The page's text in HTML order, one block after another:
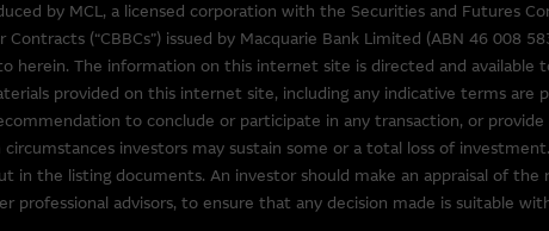
These Terms of Use shall be governed in all respects by the laws of
Web Site Links
This site may contain links to other web sites operated by entities
been provided solely for you to obtain further information about
Macquarie Group has no control over the information on these
by MCL, a licensed corporation with the Securities and Futures
Contracts (“CBBCs”) issued by Macquarie Bank Limited (ABN 46
herein. The information on this internet site is directed and available
provided on this internet site, including any indicative terms
to conclude or participate in any transaction, or
circumstances investors may sustain some or a total loss of
in the listing documents. An investor should make an appraisal of
professional advisors, to ensure that any decision made is suitable